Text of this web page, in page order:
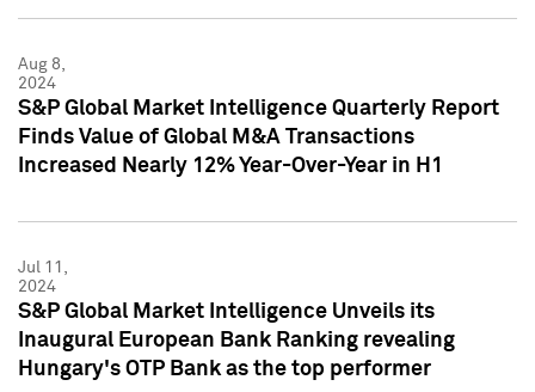
Aug 8,
2024
S&P Global Market Intelligence Quarterly Report
Finds Value of Global M&A Transactions
Increased Nearly 12% Year-Over-Year in H1
Jul 11,
2024
S&P Global Market Intelligence Unveils its
Inaugural European Bank Ranking revealing
Hungary's OTP Bank as the top performer